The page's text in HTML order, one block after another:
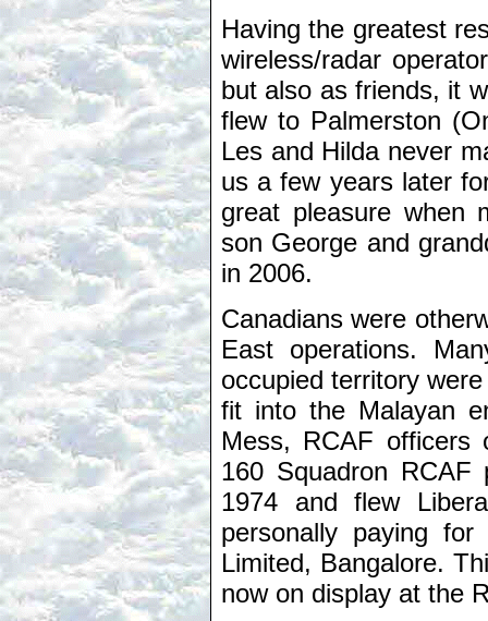
Having the greatest
wireless/radar
but also as friends, it
flew to Palmerston
Les and Hilda never
us a few years later
great pleasure when
son George and
in 2006.
Canadians were
East operations.
occupied territory
fit into the Malayan
Mess, RCAF officers
160 Squadron
1974 and flew
personally paying
Limited, Bangalore.
now on display at the